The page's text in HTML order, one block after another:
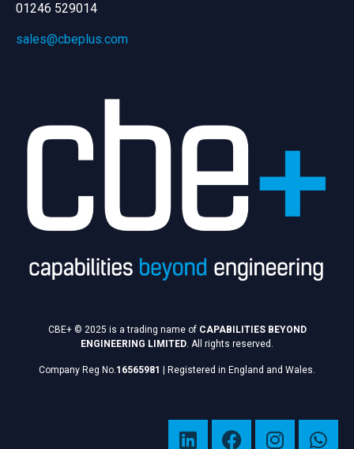
01246 529014
sales@cbeplus.com
CBE+ © 2025 is a trading name of CAPABILITIES BEYOND
ENGINEERING LIMITED. All rights reserved.
Company Reg No. 16565981 | Registered in England and Wales.